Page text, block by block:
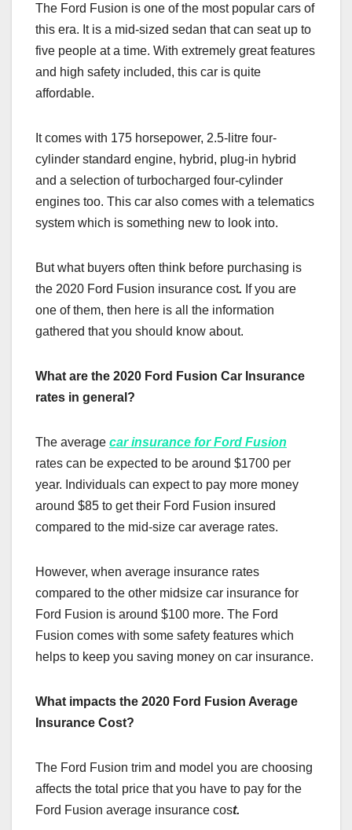
The Ford Fusion is one of the most popular cars of
this era. It is a mid-sized sedan that can seat up to
five people at a time. With extremely great features
and high safety included, this car is quite
affordable.
It comes with 175 horsepower, 2.5-litre four-
cylinder standard engine, hybrid, plug-in hybrid
and a selection of turbocharged four-cylinder
engines too. This car also comes with a telematics
system which is something new to look into.
But what buyers often think before purchasing is
the 2020 Ford Fusion insurance cost. If you are
one of them, then here is all the information
gathered that you should know about.
What are the 2020 Ford Fusion Car Insurance
rates in general?
The average car insurance for Ford Fusion
rates can be expected to be around $1700 per
year. Individuals can expect to pay more money
around $85 to get their Ford Fusion insured
compared to the mid-size car average rates.
However, when average insurance rates
compared to the other midsize car insurance for
Ford Fusion is around $100 more. The Ford
Fusion comes with some safety features which
helps to keep you saving money on car insurance.
What impacts the 2020 Ford Fusion Average
Insurance Cost?
The Ford Fusion trim and model you are choosing
affects the total price that you have to pay for the
Ford Fusion average insurance cost.